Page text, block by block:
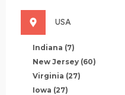
USA
Indiana (7)
New Jersey (60)
Virginia (27)
Iowa (27)